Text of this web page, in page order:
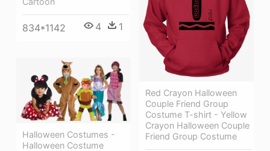
834*1142 4 1
Red Crayon Halloween
Couple Friend Group
Costume T-shirt - Yellow
Crayon Halloween Couple
Friend Group Costume
Halloween Costumes -
Halloween Costume